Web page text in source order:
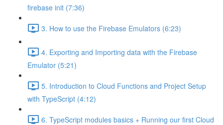
firebase init (7:36)
3. How to use the Firebase Emulators (6:23)
4. Exporting and Importing data with the Firebase
Emulator (5:21)
5. Introduction to Cloud Functions and Project Setup
with TypeScript (4:12)
6. TypeScript modules basics + Running our first Cloud